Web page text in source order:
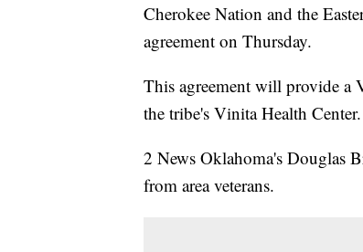
Cherokee Nation and the
agreement on Thursday.
This agreement will provide
the tribe's Vinita Health Center.
2 News Oklahoma's Douglas
from area veterans.